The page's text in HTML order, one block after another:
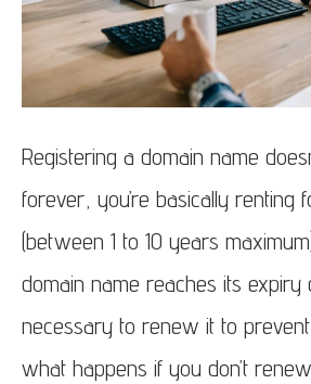
Registering a domain name
forever, you’re basically renting
(between 1 to 10 years
domain name reaches its expiry
necessary to renew it to
what happens if you don’t